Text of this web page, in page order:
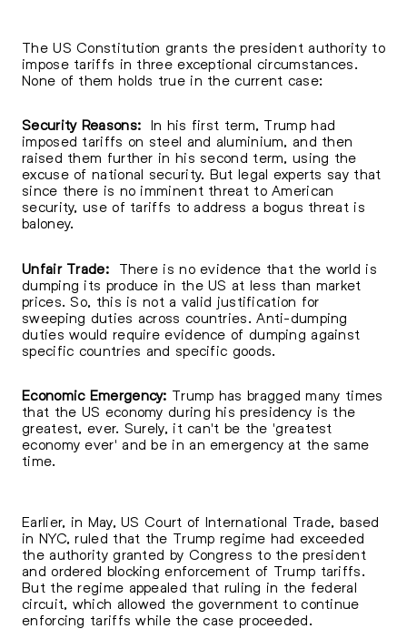
The US Constitution grants the president authority to
impose tariffs in three exceptional circumstances.
None of them holds true in the current case:
Security Reasons: In his first term, Trump had
imposed tariffs on steel and aluminium, and then
raised them further in his second term, using the
excuse of national security. But legal experts say that
since there is no imminent threat to American
security, use of tariffs to address a bogus threat is
baloney.
Unfair Trade:There is no evidence that the world is
dumping its produce in the US at less than market
prices. So, this is not a valid justification for
sweeping duties across countries. Anti-dumping
duties would require evidence of dumping against
specific countries and specific goods.
Economic Emergency: Trump has bragged many times
that the US economy during his presidency is the
greatest, ever. Surely, it can't be the 'greatest
economy ever' and be in an emergency at the same
time.
Earlier, in May, US Court of International Trade, based
in NYC, ruled that the Trump regime had exceeded
the authority granted by Congress to the president
and ordered blocking enforcement of Trump tariffs.
But the regime appealed that ruling in the federal
circuit, which allowed the government to continue
enforcing tariffs while the case proceeded.